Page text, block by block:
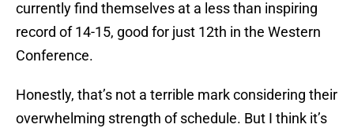
currently find themselves at a less than inspiring
record of 14-15, good for just 12th in the Western
Conference.
Honestly, that’s not a terrible mark considering their
overwhelming strength of schedule. But I think it’s